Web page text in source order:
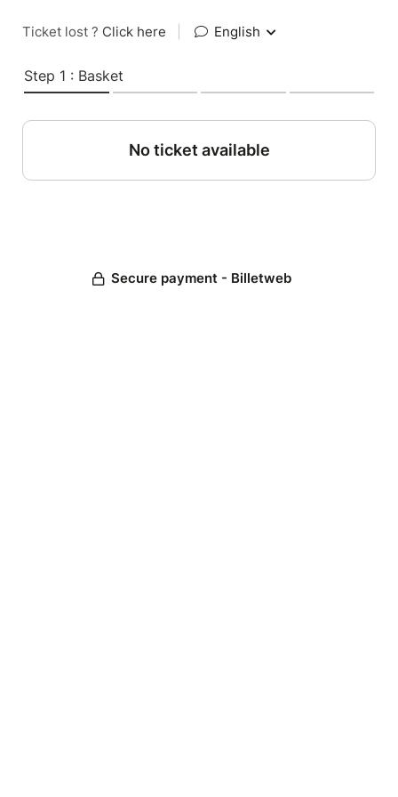
Ticket lost ? Click here English
Step 1 : Basket
No ticket available
Secure payment - Billetweb